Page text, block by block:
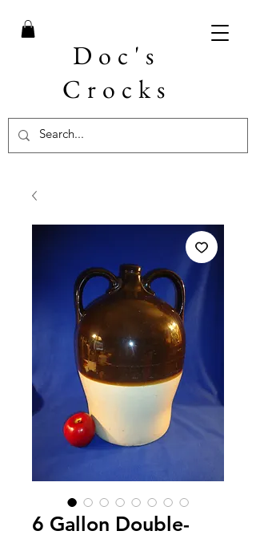
Doc's
Crocks
6 Gallon Double-